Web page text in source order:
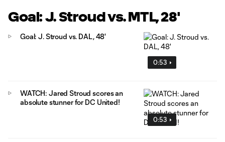
Goal: J. Stroud vs. MTL, 28'
0:53
Goal: J. Stroud vs. DAL, 48'
0:53
WATCH: Jared Stroud scores an
absolute stunner for DC United!